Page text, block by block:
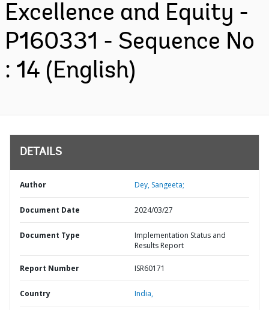
Excellence and Equity -
P160331 - Sequence No
: 14 (English)
DETAILS
Author Dey, Sangeeta;
Document Date 2024/03/27
Document Type
Implementation Status and
Results Report
Report Number ISR60171
Country India,